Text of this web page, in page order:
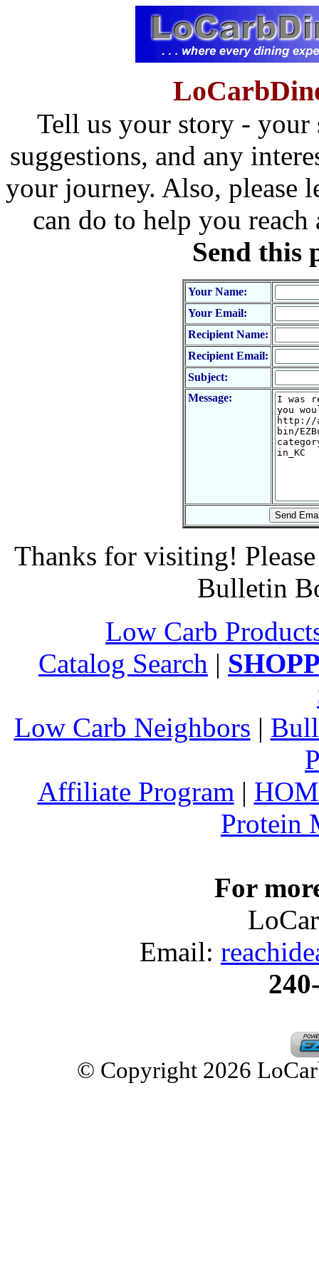
Tell us your story - your
suggestions, and any
your journey. Also, please
can do to help you
Send this
Your Name:
Your Email:
Recipient Name:
Recipient Email:
Subject:
Message:
Thanks for visiting!
Bulletin
Low Carb
Catalog Search |
Low Carb Neighbors |
Affiliate Program |
Protein
For
Email:
© Copyright 2026